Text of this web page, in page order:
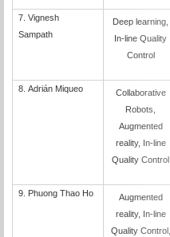
7.Vignesh
Sampath
Deep learning,
In-line Quality
Control
8.Adrián Miqueo
Collaborative
Robots,
Augmented
reality, In-line
Quality Control
9. Phuong Thao Ho
Augmented
reality, In-line
Quality Control,